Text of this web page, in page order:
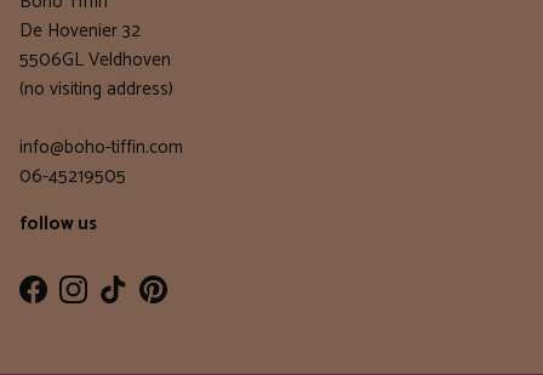
De Hovenier 32
5506GL Veldhoven
(no visiting address)
info@boho-tiffin.com
06-45219505
follow us
FacebookInstagram
TikTokPinterest